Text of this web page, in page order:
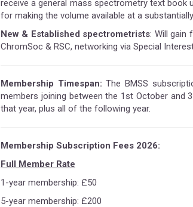
receive a general mass spectrometry text book
for making the volume available at a
New & Established spectrometrists: Will gain
ChromSoc & RSC, networking via Special
Membership Timespan: The BMSS
members joining between the 1st October and
that year, plus all of the following year.
Membership Subscription Fees 2026:
Full Member Rate
1-year membership: £50
5-year membership: £200